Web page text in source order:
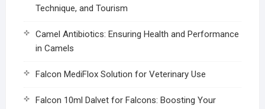
Technique, and Tourism
Camel Antibiotics: Ensuring Health and Performance
in Camels
Falcon MediFlox Solution for Veterinary Use
Falcon 10ml Dalvet for Falcons: Boosting Your